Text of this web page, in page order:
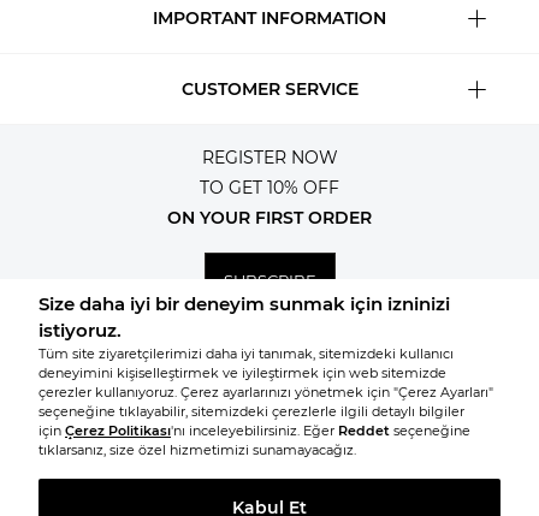
IMPORTANT INFORMATION
CUSTOMER SERVICE
REGISTER NOW
TO GET 10% OFF
ON YOUR FIRST ORDER
SUBSCRIBE